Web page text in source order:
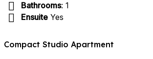
Bathrooms: 1
Ensuite Yes
Compact Studio Apartment